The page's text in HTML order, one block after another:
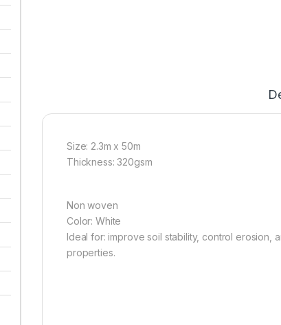
Size: 2.3m x 50m
Thickness: 320gsm
Non woven
Color: White
Ideal for: improve soil stability, control erosion,
properties.